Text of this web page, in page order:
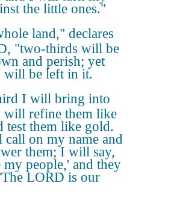
the little ones."
land," declares
"two-thirds will be
and perish; yet
will be left in it.
I will bring into
will refine them like
test them like gold.
on my name and
them; I will say,
my people,' and they
LORD is our